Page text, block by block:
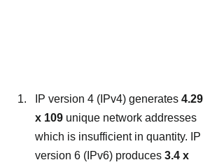
IP version 4 (IPv4) generates 4.29
x 109 unique network addresses
which is insufficient in quantity. IP
version 6 (IPv6) produces 3.4 x